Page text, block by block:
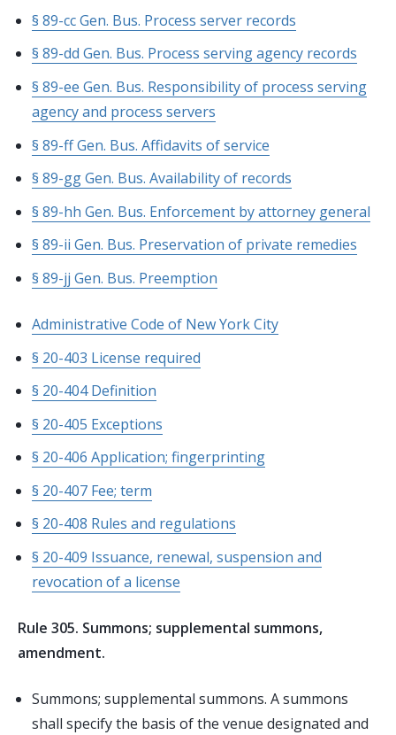
§ 89-cc Gen. Bus. Process server records
§ 89-dd Gen. Bus. Process serving agency records
§ 89-ee Gen. Bus. Responsibility of process serving
agency and process servers
§ 89-ff Gen. Bus. Affidavits of service
§ 89-gg Gen. Bus. Availability of records
§ 89-hh Gen. Bus. Enforcement by attorney general
§ 89-ii Gen. Bus. Preservation of private remedies
§ 89-jj Gen. Bus. Preemption
Administrative Code of New York City
§ 20-403 License required
§ 20-404 Definition
§ 20-405 Exceptions
§ 20-406 Application; fingerprinting
§ 20-407 Fee; term
§ 20-408 Rules and regulations
§ 20-409 Issuance, renewal, suspension and
revocation of a license
Rule 305. Summons; supplemental summons,
amendment.
Summons; supplemental summons. A summons
shall specify the basis of the venue designated and